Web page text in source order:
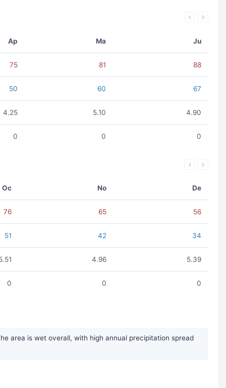
Ap Ma Ju
75 81 88
50 60 67
4.25 5.10 4.90
0 0 0
Oc No De
76 65 56
51 42 34
4.96 5.39
0 0 0
area is wet overall, with high annual precipitation spread